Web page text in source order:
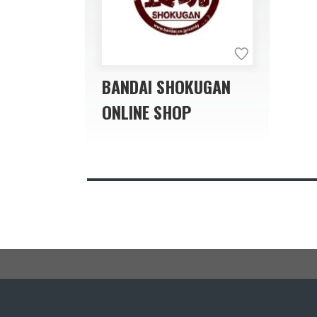
BANDAI SHOKUGAN
ONLINE SHOP